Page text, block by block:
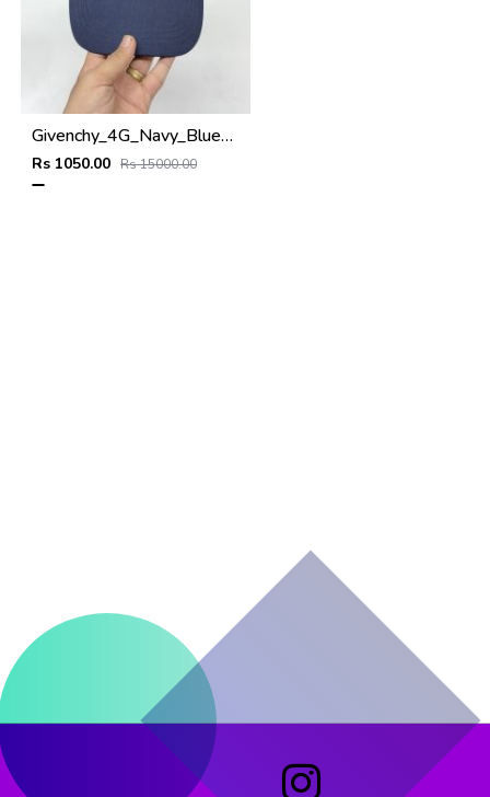
Givenchy_4G_Navy_Blue_Net_Premium_Unisex_Cap_With_Safety_Box
Rs 1050.00 Rs 15000.00